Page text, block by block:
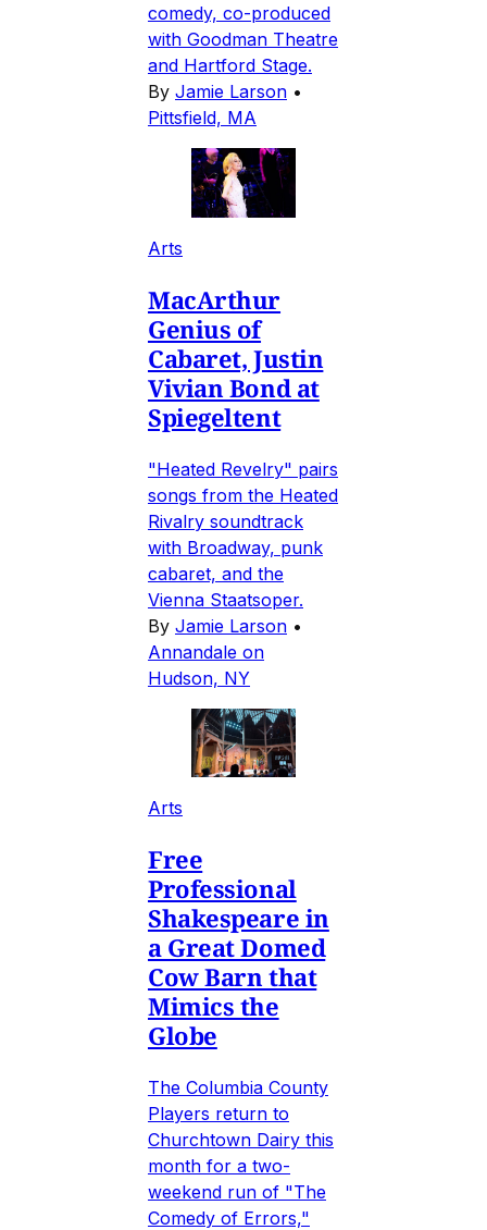
comedy, co-produced
with Goodman Theatre
and Hartford Stage.
By Jamie Larson •
Pittsfield, MA
Arts
MacArthur
Genius of
Cabaret, Justin
Vivian Bond at
Spiegeltent
"Heated Revelry" pairs
songs from the Heated
Rivalry soundtrack
with Broadway, punk
cabaret, and the
Vienna Staatsoper.
By Jamie Larson •
Annandale on
Hudson, NY
Arts
Free
Professional
Shakespeare in
a Great Domed
Cow Barn that
Mimics the
Globe
The Columbia County
Players return to
Churchtown Dairy this
month for a two-
weekend run of "The
Comedy of Errors,"